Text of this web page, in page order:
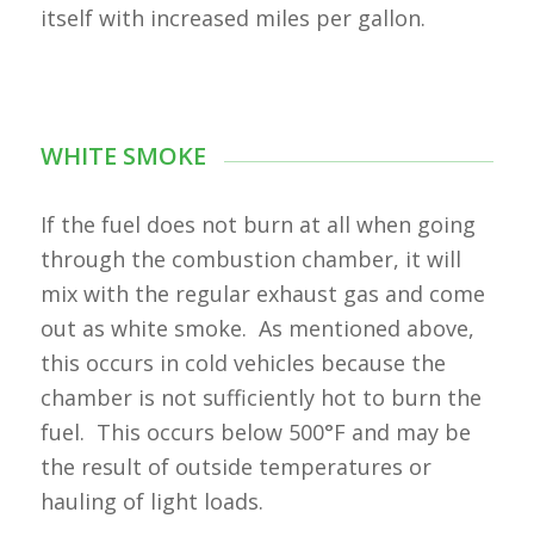
itself with increased miles per gallon.
WHITE SMOKE
If the fuel does not burn at all when going
through the combustion chamber, it will
mix with the regular exhaust gas and come
out as white smoke. As mentioned above,
this occurs in cold vehicles because the
chamber is not sufficiently hot to burn the
fuel. This occurs below 500°F and may be
the result of outside temperatures or
hauling of light loads.